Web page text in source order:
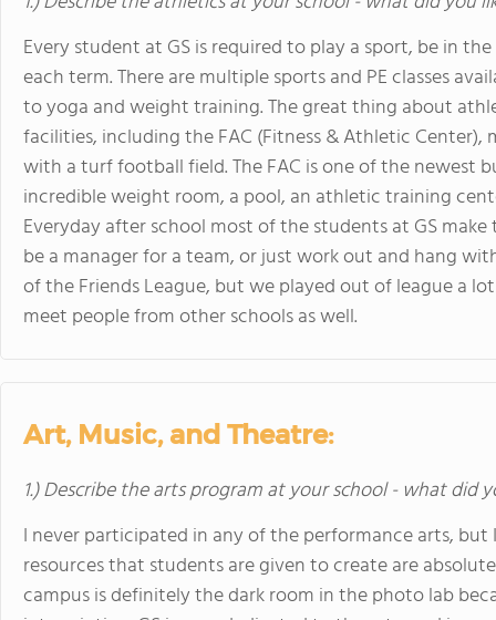
Every student at GS is required to play a sport, be in
each term. There are multiple sports and PE classes
to yoga and weight training. The great thing about
facilities, including the FAC (Fitness & Athletic
with a turf football field. The FAC is one of the newest
incredible weight room, a pool, an athletic training
Everyday after school most of the students at GS
be a manager for a team, or just work out and hang
of the Friends League, but we played out of league a
meet people from other schools as well.
Art, Music, and Theatre:
1.) Describe the arts program at your school - what did
I never participated in any of the performance arts,
resources that students are given to create are
campus is definitely the dark room in the photo lab